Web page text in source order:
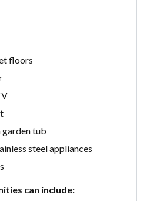
floors
tub
steel appliances
can include: